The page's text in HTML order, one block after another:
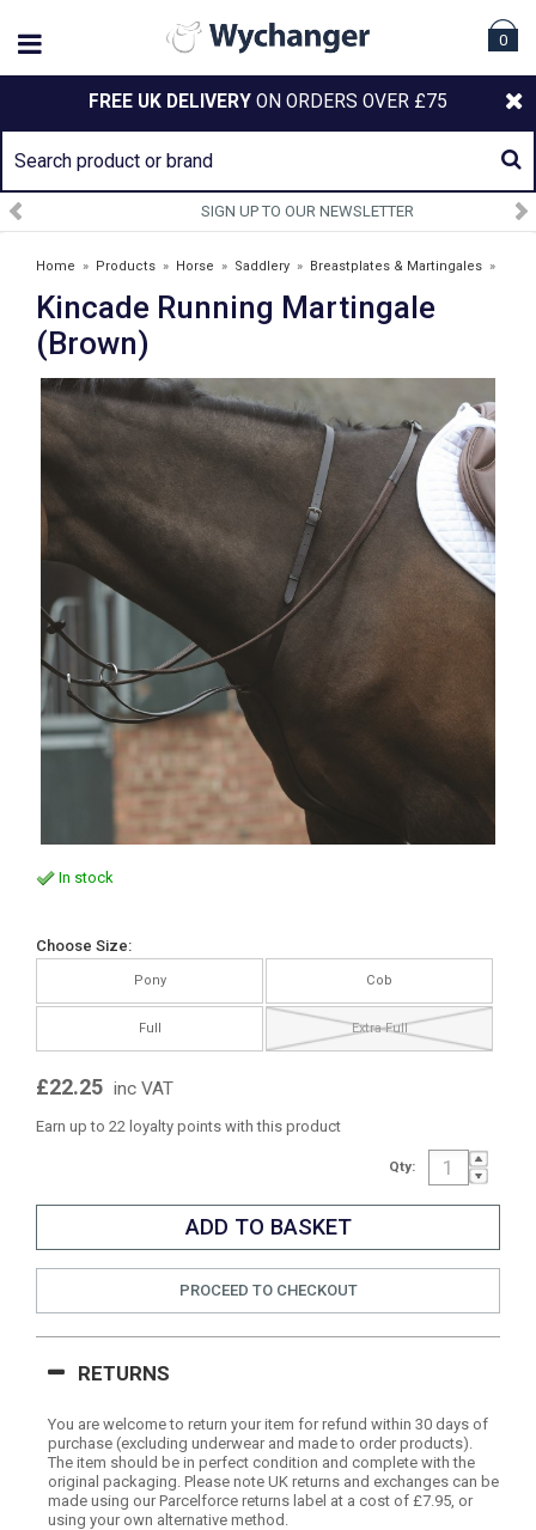
0
FREE UK DELIVERY ON ORDERS OVER £75
SIGN UP TO OUR NEWSLETTER
Home » Products » Horse » Saddlery » Breastplates & Martingales »
Kincade Running Martingale (Brown)
Kincade Running Martingale
(Brown)
In stock
Choose Size:
Pony Cob
Full Extra Full
£22.25 inc VAT
Earn up to 22 loyalty points with this product
Qty:
PROCEED TO CHECKOUT
RETURNS
You are welcome to return your item for refund within 30 days of
purchase (excluding underwear and made to order products).
The item should be in perfect condition and complete with the
original packaging. Please note UK returns and exchanges can be
made using our Parcelforce returns label at a cost of £7.95, or
using your own alternative method.